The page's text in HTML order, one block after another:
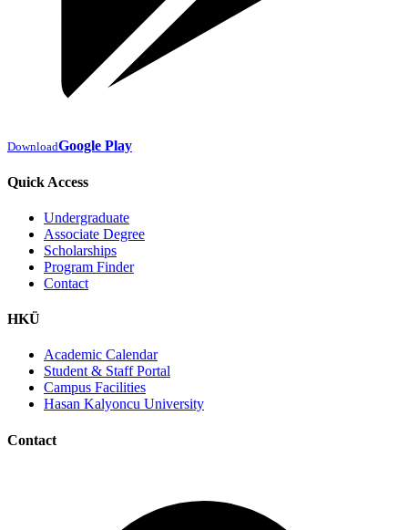
DownloadGoogle Play
Quick Access
Undergraduate
Associate Degree
Scholarships
Program Finder
Contact
HKÜ
Academic Calendar
Student & Staff Portal
Campus Facilities
Hasan Kalyoncu University
Contact